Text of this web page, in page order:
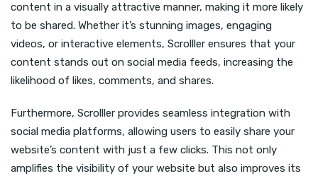
content in a visually attractive manner, making it more likely
to be shared. Whether it’s stunning images, engaging
videos, or interactive elements, Scrolller ensures that your
content stands out on social media feeds, increasing the
likelihood of likes, comments, and shares.
Furthermore, Scrolller provides seamless integration with
social media platforms, allowing users to easily share your
website’s content with just a few clicks. This not only
amplifies the visibility of your website but also improves its